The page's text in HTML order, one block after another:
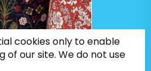
cookies only to enable
our site. We do not use